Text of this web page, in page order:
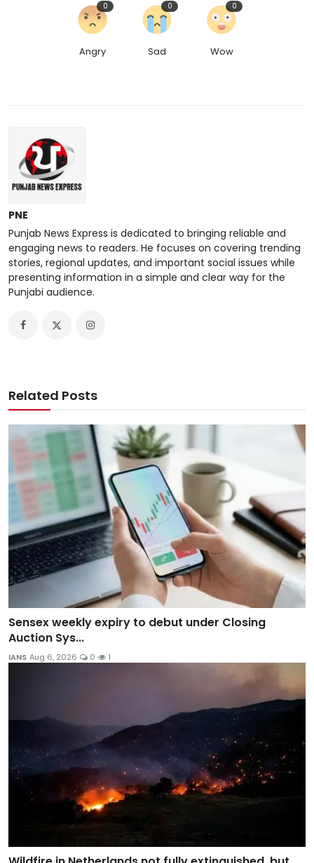
Angry
0
Sad
0
Wow
0
PNE
Punjab News Express is dedicated to bringing reliable and
engaging news to readers. He focuses on covering trending
stories, regional updates, and important social issues while
presenting information in a simple and clear way for the
Punjabi audience.
Related Posts
Sensex weekly expiry to debut under Closing
Auction Sys...
IANS Aug 6, 2026 0 1